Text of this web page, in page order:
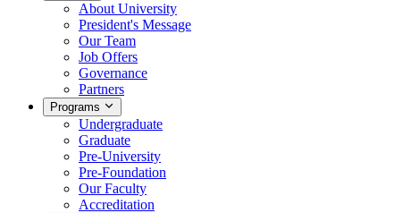
About University
President's Message
Our Team
Job Offers
Governance
Partners
Programs
Undergraduate
Graduate
Pre-University
Pre-Foundation
Our Faculty
Accreditation